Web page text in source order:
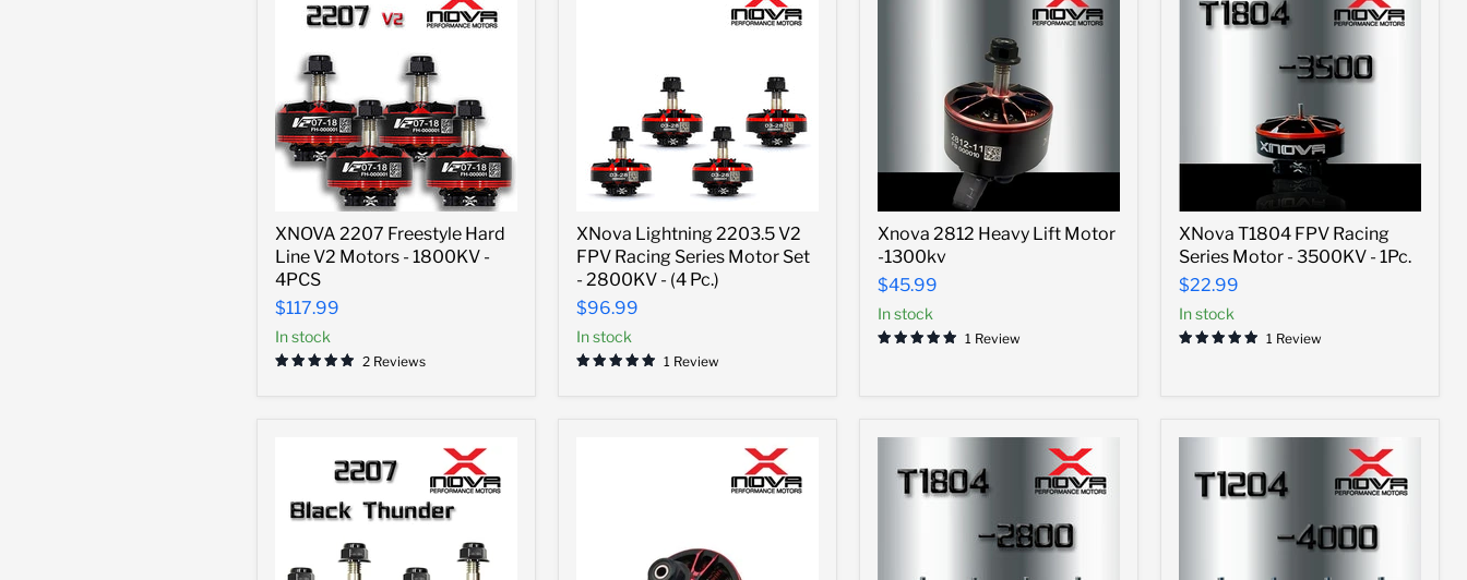
2207
Freestyle
Hard
Line
V2
Motors
-
XNOVA 2207 Freestyle Hard
Line V2 Motors - 1800KV -
4PCS
$117.99
In stock
2 Reviews
Lightning
2203.5
V2
FPV
Racing
Series
Motor
XNova Lightning 2203.5 V2
FPV Racing Series Motor Set
- 2800KV - (4 Pc.)
$96.99
In stock
1 Review
2812
Heavy
Lift
Motor
-1300kv
Xnova 2812 Heavy Lift Motor
-1300kv
$45.99
In stock
1 Review
T1804
FPV
Racing
Series
Motor
-
XNova T1804 FPV Racing
Series Motor - 3500KV - 1Pc.
$22.99
In stock
1 Review